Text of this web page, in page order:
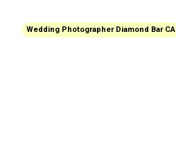
Wedding Photographer Diamond Bar CA